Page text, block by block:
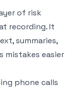
of risk
recording. It
summaries,
mistakes easier
phone calls